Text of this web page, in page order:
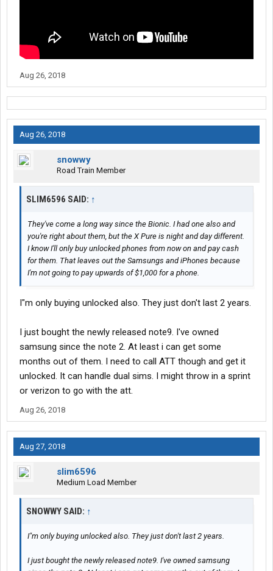
Aug 26, 2018
Aug 26, 2018
snowwy
Road Train Member
SLIM6596 SAID: ↑
They've come a long way since the Bionic. I had one also and
you're right about them, but the X Pure is night and day different.
I know I'll only buy unlocked phones from now on and pay cash
for them. That leaves out the Samsungs and iPhones because
I'm not going to pay upwards of $1,000 for a phone.
I"m only buying unlocked also. They just don't last 2 years.
I just bought the newly released note9. I've owned
samsung since the note 2. At least i can get some
months out of them. I need to call ATT though and get it
unlocked. It can handle dual sims. I might throw in a sprint
or verizon to go with the att.
Aug 26, 2018
Aug 27, 2018
slim6596
Medium Load Member
SNOWWY SAID: ↑
I"m only buying unlocked also. They just don't last 2 years.
I just bought the newly released note9. I've owned samsung